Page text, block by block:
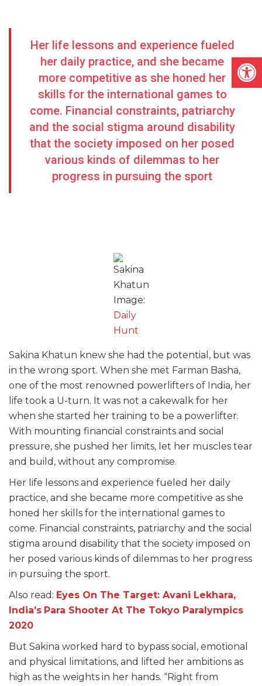
Her life lessons and experience fueled
her daily practice, and she became
more competitive as she honed her
skills for the international games to
come. Financial constraints, patriarchy
and the social stigma around disability
that the society imposed on her posed
various kinds of dilemmas to her
progress in pursuing the sport
Sakina
Khatun
Image:
Daily
Hunt
Sakina Khatun knew she had the potential, but was
in the wrong sport. When she met Farman Basha,
one of the most renowned powerlifters of India, her
life took a U-turn. It was not a cakewalk for her
when she started her training to be a powerlifter.
With mounting financial constraints and social
pressure, she pushed her limits, let her muscles tear
and build, without any compromise.
Her life lessons and experience fueled her daily
practice, and she became more competitive as she
honed her skills for the international games to
come. Financial constraints, patriarchy and the social
stigma around disability that the society imposed on
her posed various kinds of dilemmas to her progress
in pursuing the sport.
Also read: Eyes On The Target: Avani Lekhara,
India’s Para Shooter At The Tokyo Paralympics
2020
But Sakina worked hard to bypass social, emotional
and physical limitations, and lifted her ambitions as
high as the weights in her hands. “Right from